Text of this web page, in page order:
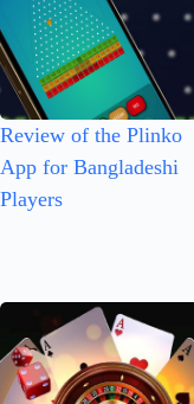
Review of the Plinko
App for Bangladeshi
Players